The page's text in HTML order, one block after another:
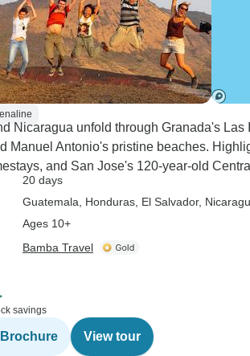
Nicaragua unfold through Granada's
Manuel Antonio's pristine beaches.
and San Jose's 120-year-old
20 days
Guatemala , Honduras , El Salvador,
Ages 10+
Bamba Travel
savings
View tour